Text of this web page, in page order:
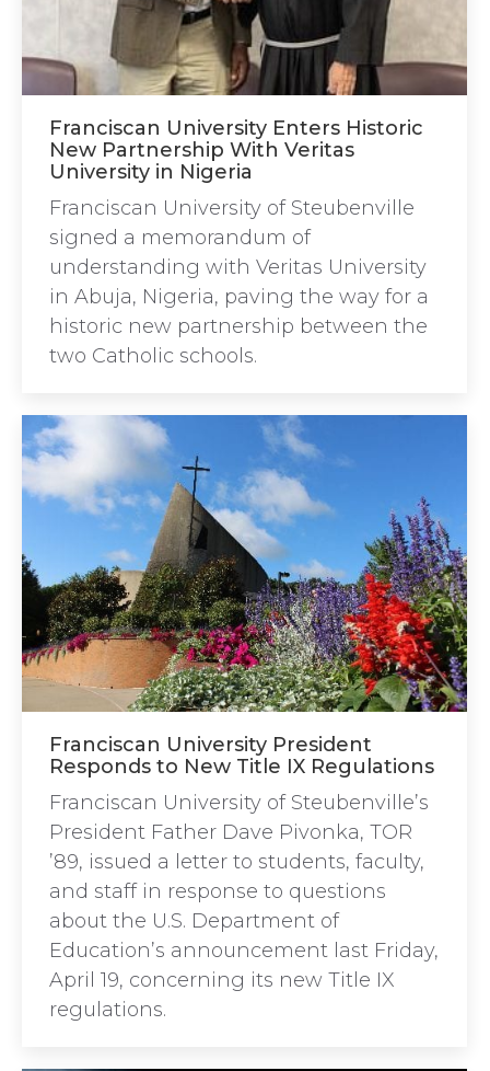
Franciscan University Enters Historic
New Partnership With Veritas
University in Nigeria
Franciscan University of Steubenville
signed a memorandum of
understanding with Veritas University
in Abuja, Nigeria, paving the way for a
historic new partnership between the
two Catholic schools.
Franciscan University President
Responds to New Title IX Regulations
Franciscan University of Steubenville’s
President Father Dave Pivonka, TOR
’89, issued a letter to students, faculty,
and staff in response to questions
about the U.S. Department of
Education’s announcement last Friday,
April 19, concerning its new Title IX
regulations.